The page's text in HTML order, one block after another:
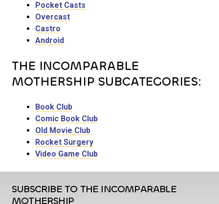
Pocket Casts
Overcast
Castro
Android
THE INCOMPARABLE
MOTHERSHIP SUBCATEGORIES:
Book Club
Comic Book Club
Old Movie Club
Rocket Surgery
Video Game Club
SUBSCRIBE TO THE INCOMPARABLE
MOTHERSHIP